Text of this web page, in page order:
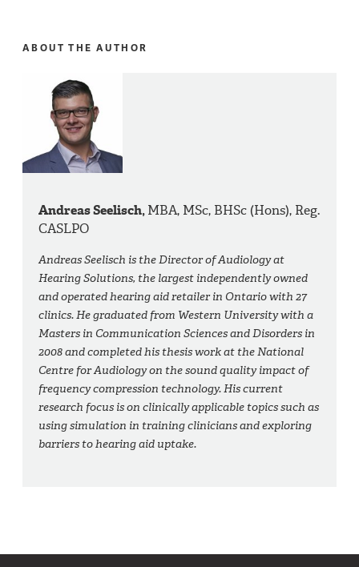
ABOUT THE AUTHOR
Andreas Seelisch,MBA, MSc, BHSc (Hons), Reg.
CASLPO
Andreas Seelisch is the Director of Audiology at
Hearing Solutions, the largest independently owned
and operated hearing aid retailer in Ontario with 27
clinics. He graduated from Western University with a
Masters in Communication Sciences and Disorders in
2008 and completed his thesis work at the National
Centre for Audiology on the sound quality impact of
frequency compression technology. His current
research focus is on clinically applicable topics such as
using simulation in training clinicians and exploring
barriers to hearing aid uptake.